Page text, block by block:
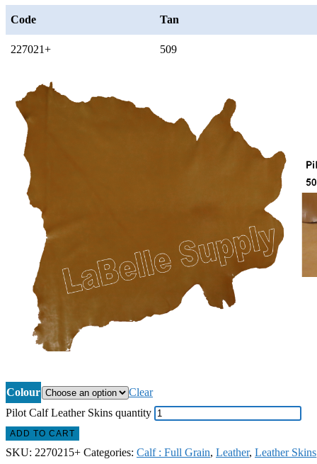
Code Tan
227021+ 509
Colour
Clear
Pilot Calf Leather Skins quantity
ADD TO CART
SKU: 2270215+ Categories: Calf : Full Grain, Leather, Leather Skins